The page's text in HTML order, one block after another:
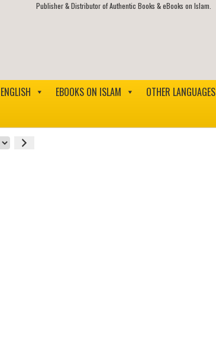
Publisher & Distributor of Authentic Books & eBooks on Islam.
EBOOKS ON ISLAM
OTHER LANGUAGES